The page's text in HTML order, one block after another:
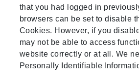
that you had logged in
browsers can be set to disable
Cookies. However, if you
may not be able to access
website correctly or at all. We
Personally Identifiable